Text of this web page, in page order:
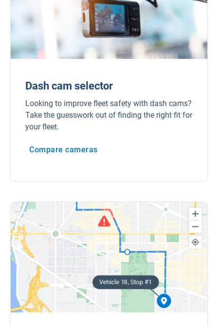
Dash cam selector
Looking to improve fleet safety with dash cams?
Take the guesswork out of finding the right fit for
your fleet.
Compare cameras